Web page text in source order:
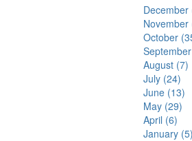
December
November
October
August (7)
July (24)
June (13)
May (29)
April (6)
January (5)